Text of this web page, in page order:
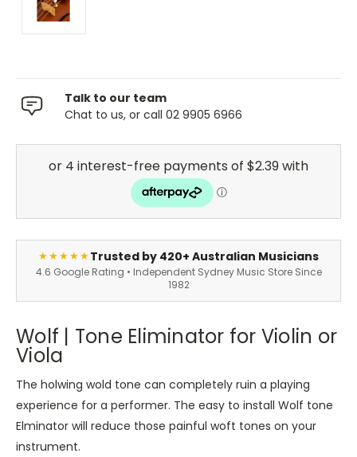
Talk to our team
Chat to us, or call 02 9905 6966
★★★★★Trusted by 420+ Australian Musicians
4.6 Google Rating • Independent Sydney Music Store Since
1982
Wolf | Tone Eliminator for Violin or
Viola
The holwing wold tone can completely ruin a playing
experience for a performer. The easy to install Wolf tone
Elminator will reduce those painful woft tones on your
instrument.